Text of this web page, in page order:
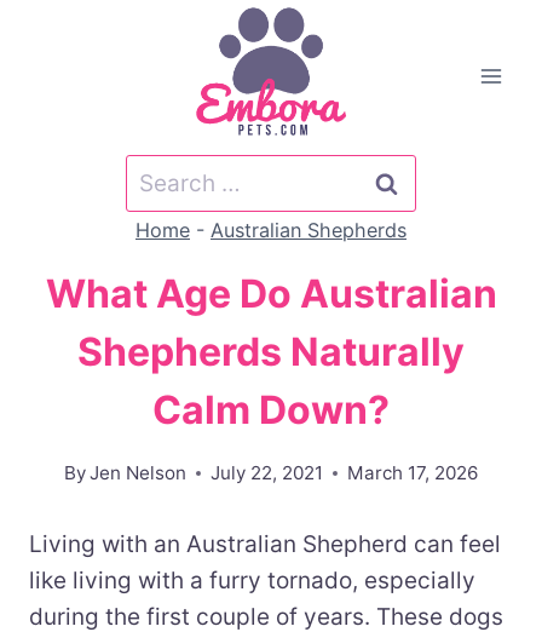
Search
for:
Home - Australian Shepherds
What Age Do Australian
Shepherds Naturally
Calm Down?
ByJen Nelson July 22, 2021 March 17, 2026
Living with an Australian Shepherd can feel
like living with a furry tornado, especially
during the first couple of years. These dogs